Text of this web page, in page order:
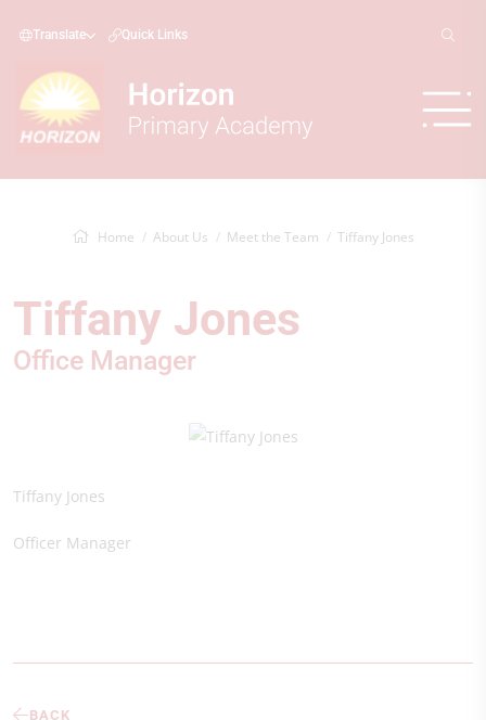
Translate Quick Links
Home About Us Meet the Team Tiffany Jones
Tiffany Jones
Office Manager
Tiffany Jones
Officer Manager
BACK